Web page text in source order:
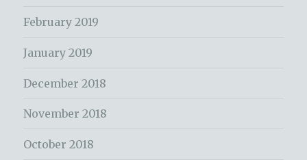
February 2019
January 2019
December 2018
November 2018
October 2018